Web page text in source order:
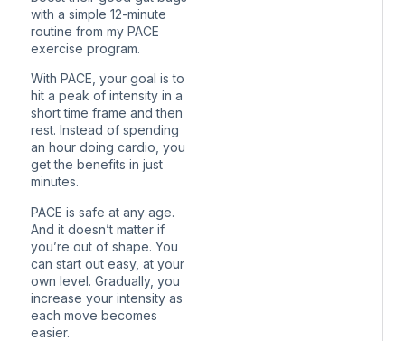
with a simple 12-minute
routine from my PACE
exercise program.
With PACE, your goal is to
hit a peak of intensity in a
short time frame and then
rest. Instead of spending
an hour doing cardio, you
get the benefits in just
minutes.
PACE is safe at any age.
And it doesn’t matter if
you’re out of shape. You
can start out easy, at your
own level. Gradually, you
increase your intensity as
each move becomes
easier.